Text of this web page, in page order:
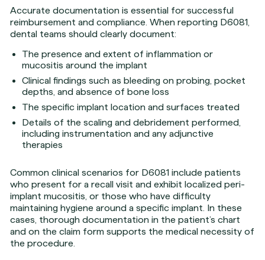
Accurate documentation is essential for successful
reimbursement and compliance. When reporting D6081,
dental teams should clearly document:
The presence and extent of inflammation or
mucositis around the implant
Clinical findings such as bleeding on probing, pocket
depths, and absence of bone loss
The specific implant location and surfaces treated
Details of the scaling and debridement performed,
including instrumentation and any adjunctive
therapies
Common clinical scenarios for D6081 include patients
who present for a recall visit and exhibit localized peri-
implant mucositis, or those who have difficulty
maintaining hygiene around a specific implant. In these
cases, thorough documentation in the patient’s chart
and on the claim form supports the medical necessity of
the procedure.